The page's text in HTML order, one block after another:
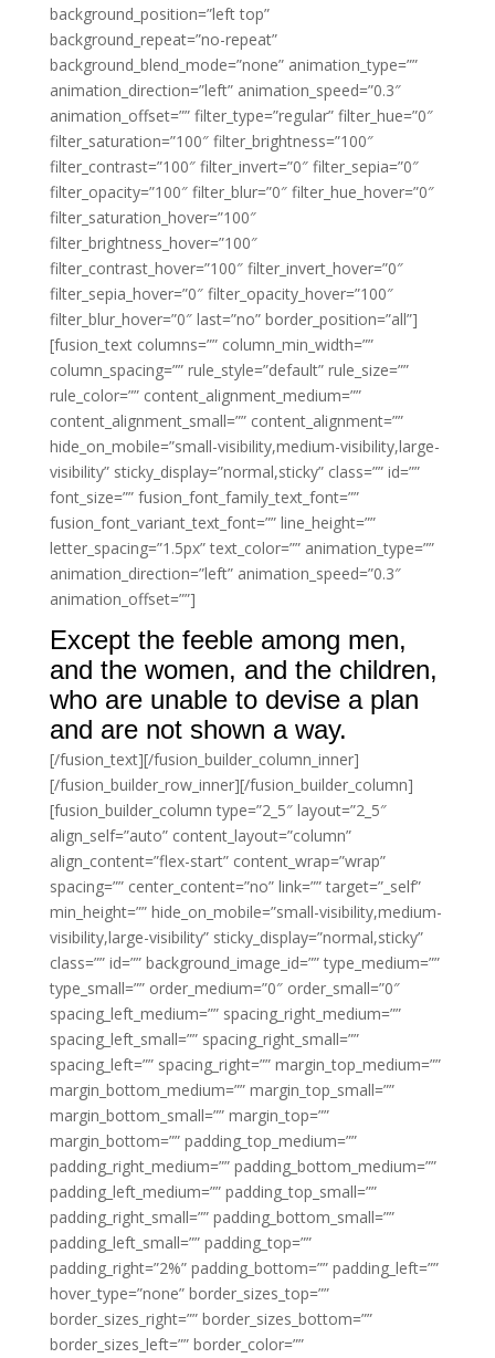
background_position=”left top”
background_repeat=”no-repeat”
background_blend_mode=”none” animation_type=””
animation_direction=”left” animation_speed=”0.3″
animation_offset=”” filter_type=”regular” filter_hue=”0″
filter_saturation=”100″ filter_brightness=”100″
filter_contrast=”100″ filter_invert=”0″ filter_sepia=”0″
filter_opacity=”100″ filter_blur=”0″ filter_hue_hover=”0″
filter_saturation_hover=”100″
filter_brightness_hover=”100″
filter_contrast_hover=”100″ filter_invert_hover=”0″
filter_sepia_hover=”0″ filter_opacity_hover=”100″
filter_blur_hover=”0″ last=”no” border_position=”all”]
[fusion_text columns=”” column_min_width=””
column_spacing=”” rule_style=”default” rule_size=””
rule_color=”” content_alignment_medium=””
content_alignment_small=”” content_alignment=””
hide_on_mobile=”small-visibility,medium-visibility,large-
visibility” sticky_display=”normal,sticky” class=”” id=””
font_size=”” fusion_font_family_text_font=””
fusion_font_variant_text_font=”” line_height=””
letter_spacing=”1.5px” text_color=”” animation_type=””
animation_direction=”left” animation_speed=”0.3″
animation_offset=””]
Except the feeble among men,
and the women, and the children,
who are unable to devise a plan
and are not shown a way.
[/fusion_text][/fusion_builder_column_inner]
[/fusion_builder_row_inner][/fusion_builder_column]
[fusion_builder_column type=”2_5″ layout=”2_5″
align_self=”auto” content_layout=”column”
align_content=”flex-start” content_wrap=”wrap”
spacing=”” center_content=”no” link=”” target=”_self”
min_height=”” hide_on_mobile=”small-visibility,medium-
visibility,large-visibility” sticky_display=”normal,sticky”
class=”” id=”” background_image_id=”” type_medium=””
type_small=”” order_medium=”0″ order_small=”0″
spacing_left_medium=”” spacing_right_medium=””
spacing_left_small=”” spacing_right_small=””
spacing_left=”” spacing_right=”” margin_top_medium=””
margin_bottom_medium=”” margin_top_small=””
margin_bottom_small=”” margin_top=””
margin_bottom=”” padding_top_medium=””
padding_right_medium=”” padding_bottom_medium=””
padding_left_medium=”” padding_top_small=””
padding_right_small=”” padding_bottom_small=””
padding_left_small=”” padding_top=””
padding_right=”2%” padding_bottom=”” padding_left=””
hover_type=”none” border_sizes_top=””
border_sizes_right=”” border_sizes_bottom=””
border_sizes_left=”” border_color=””